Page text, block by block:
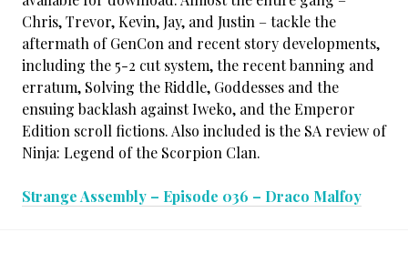
Chris, Trevor, Kevin, Jay, and Justin – tackle the
aftermath of GenCon and recent story developments,
including the 5-2 cut system, the recent banning and
erratum, Solving the Riddle, Goddesses and the
ensuing backlash against Iweko, and the Emperor
Edition scroll fictions. Also included is the SA review of
Ninja: Legend of the Scorpion Clan.
Strange Assembly – Episode 036 – Draco Malfoy